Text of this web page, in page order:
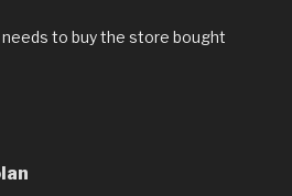
needs to buy the store bought